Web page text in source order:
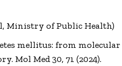
Ministry of Public Health)
mellitus: from molecular
Mol Med 30, 71 (2024).